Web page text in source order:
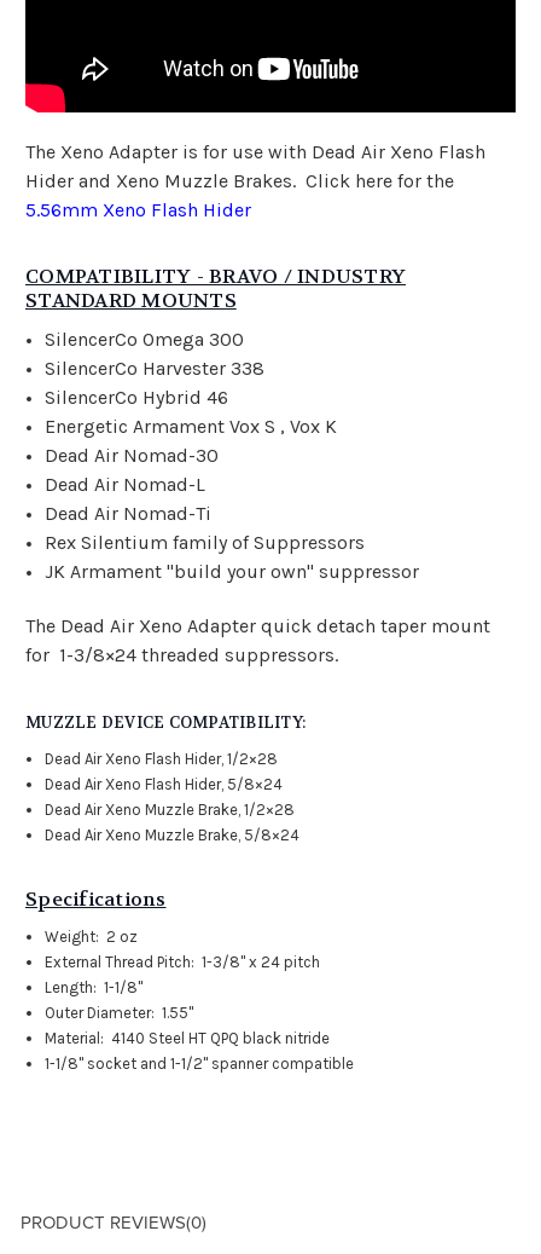
The Xeno Adapter is for use with Dead Air Xeno Flash
Hider and Xeno Muzzle Brakes. Click here for the
5.56mm Xeno Flash Hider
COMPATIBILITY - BRAVO / INDUSTRY
STANDARD MOUNTS
SilencerCo Omega 300
SilencerCo Harvester 338
SilencerCo Hybrid 46
Energetic Armament Vox S , Vox K
Dead Air Nomad-30
Dead Air Nomad-L
Dead Air Nomad-Ti
Rex Silentium family of Suppressors
JK Armament "build your own" suppressor
The Dead Air Xeno Adapter quick detach taper mount
for 1-3/8×24 threaded suppressors.
MUZZLE DEVICE COMPATIBILITY:
Dead Air Xeno Flash Hider, 1/2×28
Dead Air Xeno Flash Hider, 5/8×24
Dead Air Xeno Muzzle Brake, 1/2×28
Dead Air Xeno Muzzle Brake, 5/8×24
Specifications
Weight: 2 oz
External Thread Pitch: 1-3/8" x 24 pitch
Length: 1-1/8"
Outer Diameter: 1.55"
Material: 4140 Steel HT QPQ black nitride
1-1/8" socket and 1-1/2" spanner compatible
PRODUCT REVIEWS(0)